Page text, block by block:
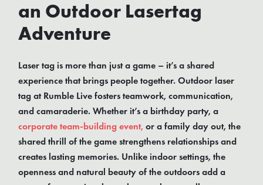
an Outdoor Lasertag
Adventure
Laser tag is more than just a game – it’s a shared
experience that brings people together. Outdoor laser
tag at Rumble Live fosters teamwork, communication,
and camaraderie. Whether it’s a birthday party, a
corporate team-building event, or a family day out, the
shared thrill of the game strengthens relationships and
creates lasting memories. Unlike indoor settings, the
openness and natural beauty of the outdoors add a